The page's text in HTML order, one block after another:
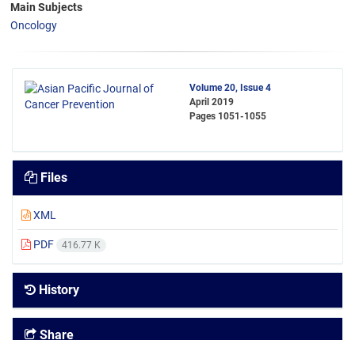
Main Subjects
Oncology
Volume 20, Issue 4
April 2019
Pages 1051-1055
Files
XML
PDF 416.77 K
History
Share